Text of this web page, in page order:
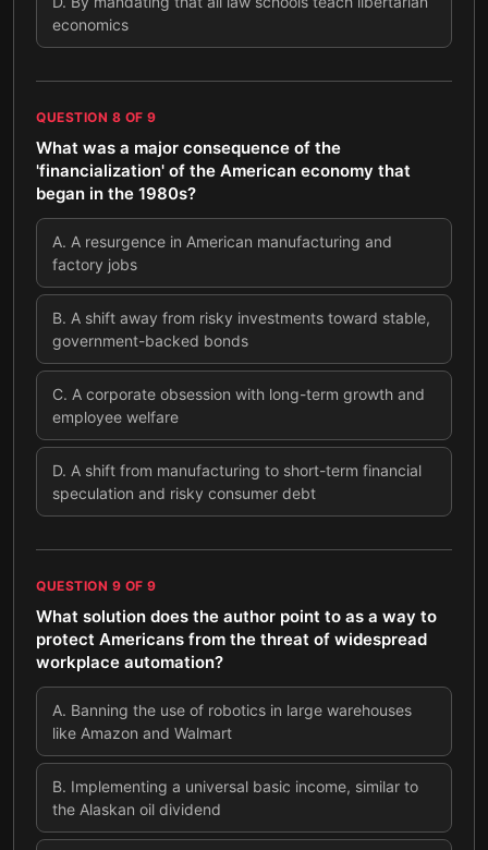
economics
QUESTION 8 OF 9
What was a major consequence of the
'financialization' of the American economy that
began in the 1980s?
A. A resurgence in American manufacturing and
factory jobs
B. A shift away from risky investments toward stable,
government-backed bonds
C. A corporate obsession with long-term growth and
employee welfare
D. A shift from manufacturing to short-term financial
speculation and risky consumer debt
QUESTION 9 OF 9
What solution does the author point to as a way to
protect Americans from the threat of widespread
workplace automation?
A. Banning the use of robotics in large warehouses
like Amazon and Walmart
B. Implementing a universal basic income, similar to
the Alaskan oil dividend